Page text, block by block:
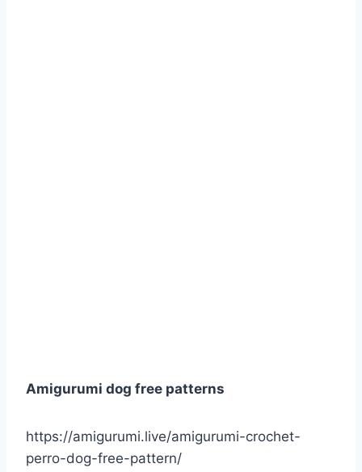
Amigurumi dog free patterns
https://amigurumi.live/amigurumi-crochet-
perro-dog-free-pattern/